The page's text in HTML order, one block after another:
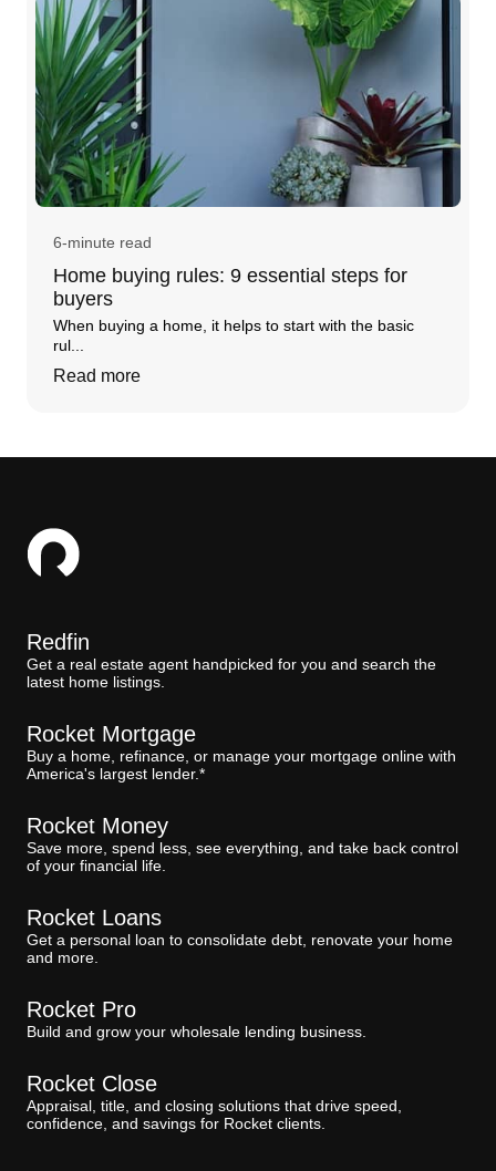
6-minute read
Home buying rules: 9 essential steps for
buyers
When buying a home, it helps to start with the basic
rul...
Read more
Redfin
Get a real estate agent handpicked for you and search the
latest home listings.
Rocket Mortgage
Buy a home, refinance, or manage your mortgage online with
America's largest lender.*
Rocket Money
Save more, spend less, see everything, and take back control
of your financial life.
Rocket Loans
Get a personal loan to consolidate debt, renovate your home
and more.
Rocket Pro
Build and grow your wholesale lending business.
Rocket Close
Appraisal, title, and closing solutions that drive speed,
confidence, and savings for Rocket clients.